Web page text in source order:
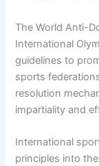
The World Anti-
International
guidelines to
sports
resolution
impartiality and
International
principles into